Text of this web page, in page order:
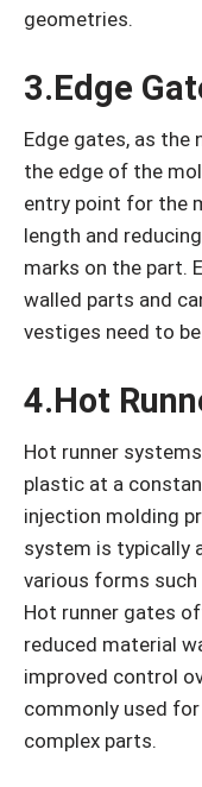
geometries.
3.Edge
Edge gates, as the
the edge of the
entry point for the
length and
marks on the part.
walled parts and
vestiges need to
4.Hot
Hot runner
plastic at a
injection molding
system is typically
various forms such
Hot runner gates
reduced material
improved control
commonly used
complex parts.